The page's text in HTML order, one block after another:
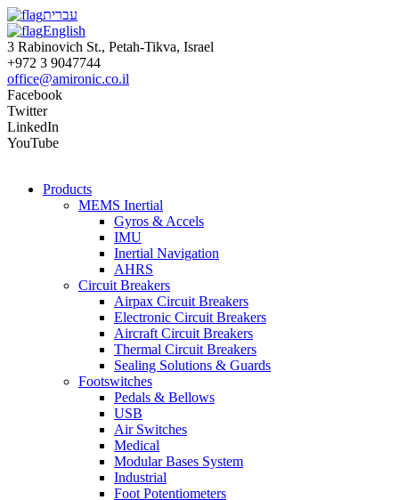
עברית
English
3 Rabinovich St., Petah-Tikva, Israel
+972 3 9047744
office@amironic.co.il
Facebook
Twitter
LinkedIn
YouTube
Products
MEMS Inertial
Gyros & Accels
IMU
Inertial Navigation
AHRS
Circuit Breakers
Airpax Circuit Breakers
Electronic Circuit Breakers
Aircraft Circuit Breakers
Thermal Circuit Breakers
Sealing Solutions & Guards
Footswitches
Pedals & Bellows
USB
Air Switches
Medical
Modular Bases System
Industrial
Foot Potentiometers